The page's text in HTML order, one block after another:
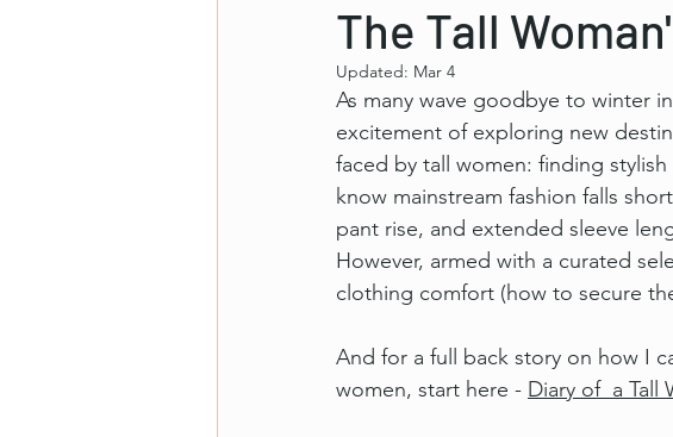
The Tall
Updated: Mar 4
As many wave goodbye to winter
excitement of exploring new
faced by tall women: finding
know mainstream fashion falls
pant rise, and extended sleeve
However, armed with a curated
clothing comfort (how to secure
And for a full back story on how I
women, start here - Diary of  a Tall